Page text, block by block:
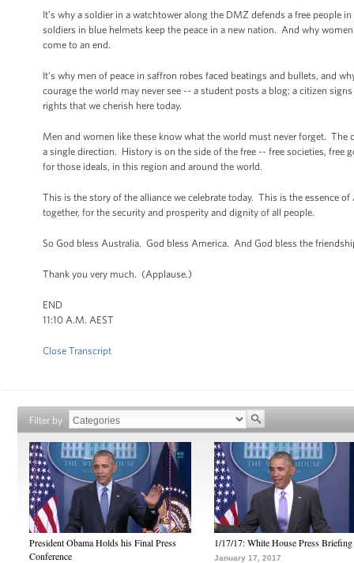
It’s why a soldier in a watchtower along the DMZ defends a free people
soldiers in blue helmets keep the peace in a new nation. And why
come to an end.
It’s why men of peace in saffron robes faced beatings and bullets, and
courage the world may never see -- a student posts a blog; a citizen
rights that we cherish here today.
Men and women like these know what the world must never forget.
a single direction. History is on the side of the free -- free societies,
for those ideals, in this region and around the world.
This is the story of the alliance we celebrate today. This is the essence
together, for the security and prosperity and dignity of all people.
So God bless Australia. God bless America. And God bless the
Thank you very much. (Applause.)
END
11:10 A.M. AEST
Close Transcript
Filter by
President Obama Holds his Final Press
Conference
1/17/17: White House Press Briefing
January 17, 2017